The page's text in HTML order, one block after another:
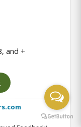
and +